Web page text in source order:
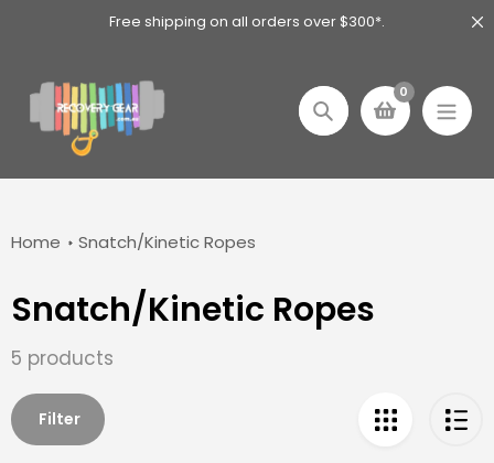
Free shipping on all orders over $300*.
Search
0
Home Snatch/Kinetic Ropes
Collection:
Snatch/Kinetic Ropes
5 products
Filter